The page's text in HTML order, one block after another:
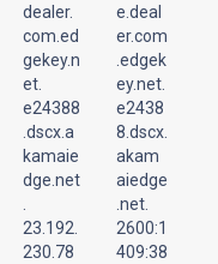
dealer.
com.ed
gekey.n
et.
e24388
.dscx.a
kamaie
dge.net
23.192.
230.78
e.deal
er.com
.edgek
ey.net.
e2438
8.dscx.
akam
aiedge
.net.
2600:1
409:38